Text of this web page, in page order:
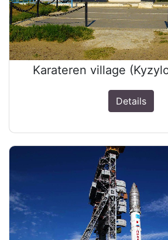
Karateren village
Details